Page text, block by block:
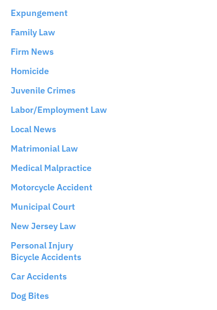
Expungement
Family Law
Firm News
Homicide
Juvenile Crimes
Labor/Employment Law
Local News
Matrimonial Law
Medical Malpractice
Motorcycle Accident
Municipal Court
New Jersey Law
Personal Injury
Bicycle Accidents
Car Accidents
Dog Bites